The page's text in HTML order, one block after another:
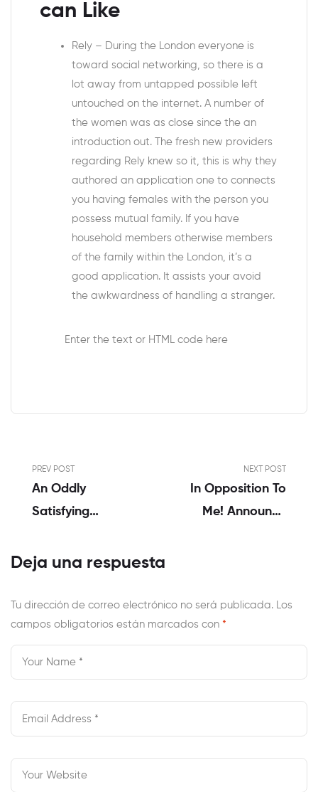
can Like
Rely – During the London everyone is
toward social networking, so there is a
lot away from untapped possible left
untouched on the internet. A number of
the women was as close since the an
introduction out. The fresh new providers
regarding Rely knew so it, this is why they
authored an application one to connects
you having females with the person you
possess mutual family. If you have
household members otherwise members
of the family within the London, it’s a
good application. It assists your avoid
the awkwardness of handling a stranger.
Enter the text or HTML code here
PREV POST
An Oddly
Satisfying
NEXT POST
In Opposition To
Me! Announce
Deja una respuesta
Tu dirección de correo electrónico no será publicada. Los
campos obligatorios están marcados con *